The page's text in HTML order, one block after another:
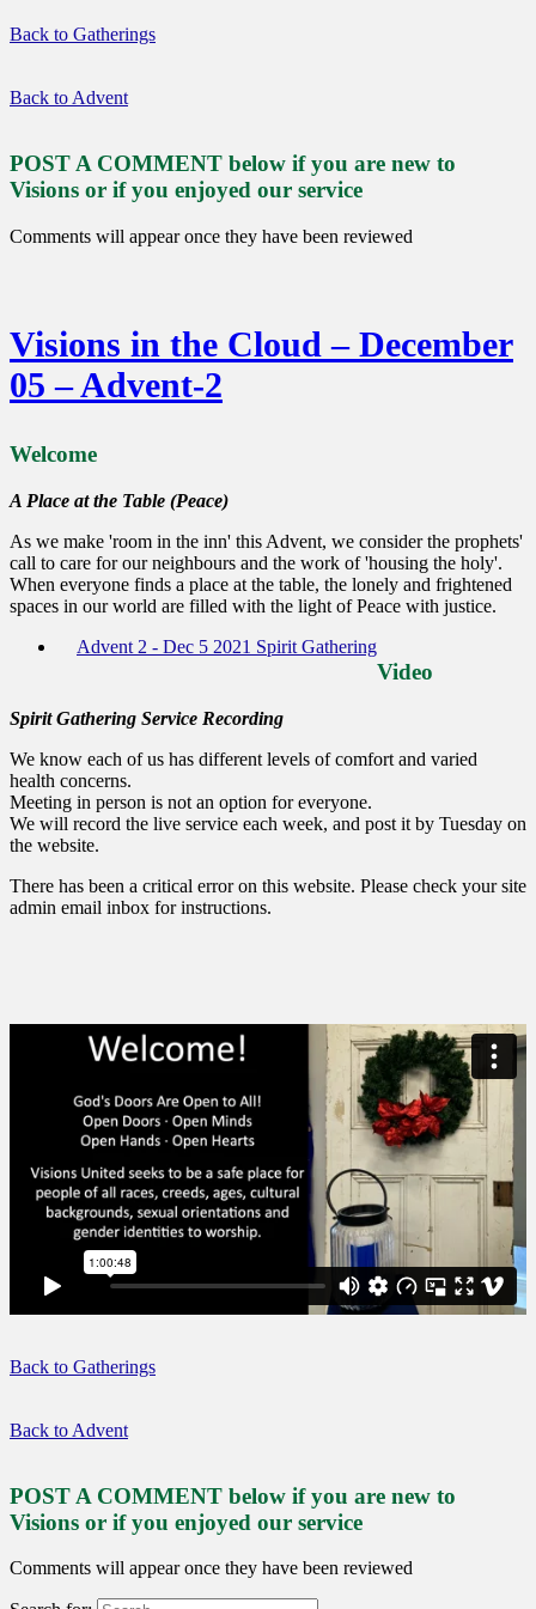
Back to Gatherings
Back to Advent
POST A COMMENT below if you are new to
Visions or if you enjoyed our service
Comments will appear once they have been reviewed
Visions in the Cloud – December
05 – Advent-2
Welcome
A Place at the Table (Peace)
As we make 'room in the inn' this Advent, we consider the prophets'
call to care for our neighbours and the work of 'housing the holy'.
When everyone finds a place at the table, the lonely and frightened
spaces in our world are filled with the light of Peace with justice.
Advent 2 - Dec 5 2021 Spirit Gathering
Video
Spirit Gathering Service Recording
We know each of us has different levels of comfort and varied
health concerns.
Meeting in person is not an option for everyone.
We will record the live service each week, and post it by Tuesday on
the website.
There has been a critical error on this website. Please check your site
admin email inbox for instructions.
Back to Gatherings
Back to Advent
POST A COMMENT below if you are new to
Visions or if you enjoyed our service
Comments will appear once they have been reviewed